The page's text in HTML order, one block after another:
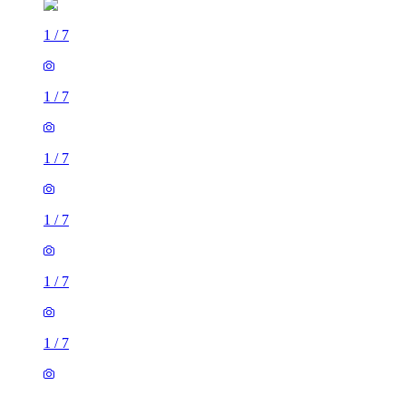
1 / 7
1 / 7
1 / 7
1 / 7
1 / 7
1 / 7